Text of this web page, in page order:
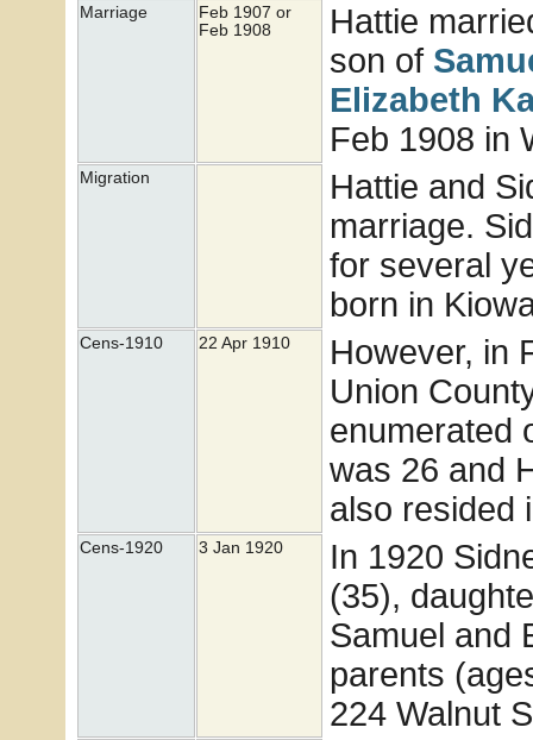
Marriage
Feb 1907 or
Feb 1908
Hattie
son of
Elizabeth
Feb 1908 in
Migration
Hattie and
marriage.
for several
born in
Cens-1910 22 Apr 1910
However, in
Union
enumerated
was 26 and
also resided
Cens-1920 3 Jan 1920
In 1920
(35),
Samuel and
parents
224 Walnut